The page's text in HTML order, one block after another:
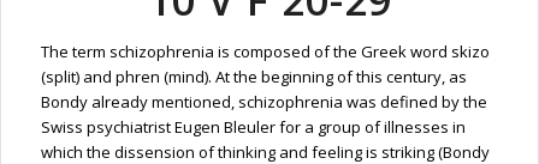
The term schizophrenia is composed of the Greek word skizo
(split) and phren (mind). At the beginning of this century, as
Bondy already mentioned, schizophrenia was defined by the
Swiss psychiatrist Eugen Bleuler for a group of illnesses in
which the dissension of thinking and feeling is striking (Bondy